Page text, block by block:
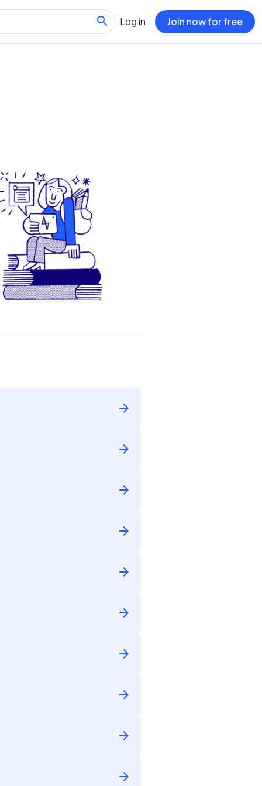
Log in Join now for free